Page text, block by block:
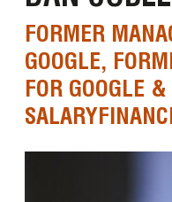
FORMER
GOOGLE,
FOR GOOGLE